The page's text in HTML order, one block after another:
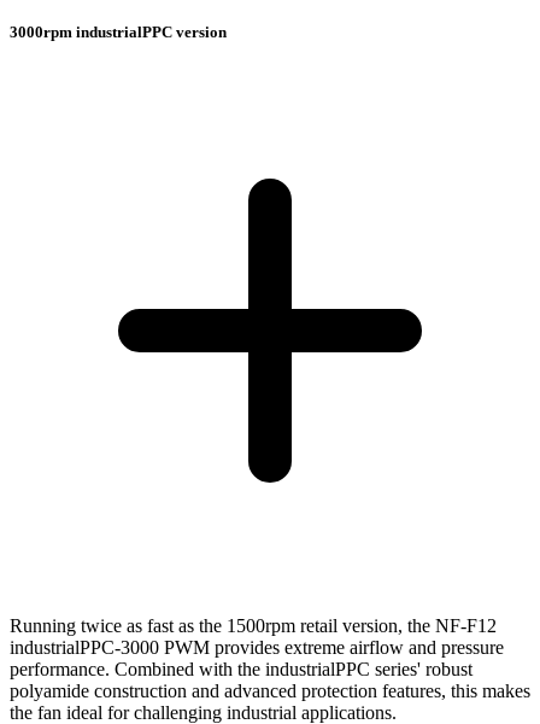
3000rpm industrialPPC version
Running twice as fast as the 1500rpm retail version, the NF-F12
industrialPPC-3000 PWM provides extreme airflow and pressure
performance. Combined with the industrialPPC series' robust
polyamide construction and advanced protection features, this makes
the fan ideal for challenging industrial applications.